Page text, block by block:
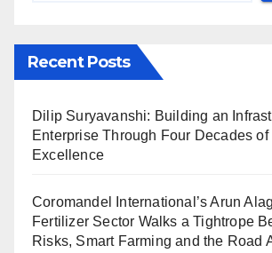
Recent Posts
Dilip Suryavanshi: Building an
Enterprise Through Four Decades
Excellence
Coromandel International’s Arun
Fertilizer Sector Walks a Tightrope
Risks, Smart Farming and the Road